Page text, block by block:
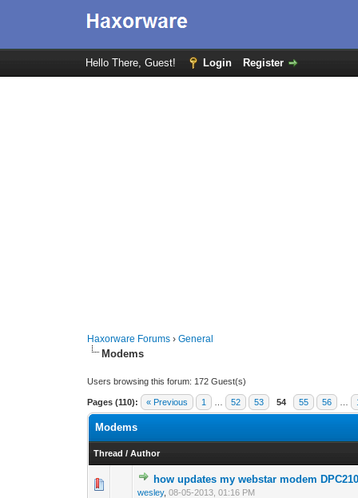
Hello There, Guest! Login Register
Haxorware Forums ›General
Modems
Users browsing this forum: 172 Guest(s)
Pages (110): « Previous 1 52 53 54 55 56
Modems
Thread /Author
how updates my webstar modem
wesley,08-05-2013, 01:16 PM
0 Vote(s) - 0 out of
1